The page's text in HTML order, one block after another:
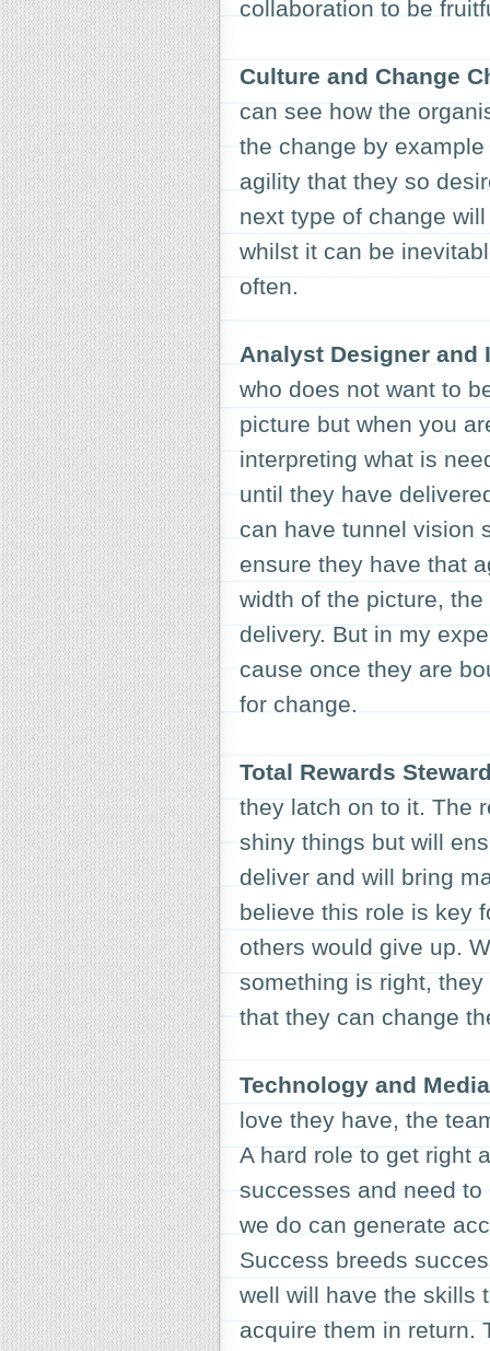
collaboration to be
Culture and Change
can see how the
the change by
agility that they so
next type of change
whilst it can be
often.
Analyst Designer and
who does not want to
picture but when you
interpreting what is
until they have
can have tunnel vision
ensure they have that
width of the picture,
delivery. But in my
cause once they are
for change.
Total Rewards
they latch on to it. The
shiny things but will
deliver and will bring
believe this role is key
others would give up.
something is right,
that they can change
Technology and
love they have, the
A hard role to get right
successes and need
we do can generate
Success breeds
well will have the skills
acquire them in return.